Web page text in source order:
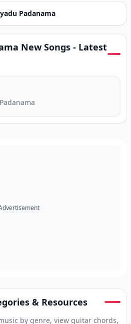
Padanama
New Songs - Latest
& Resources
by genre, view guitar chords,